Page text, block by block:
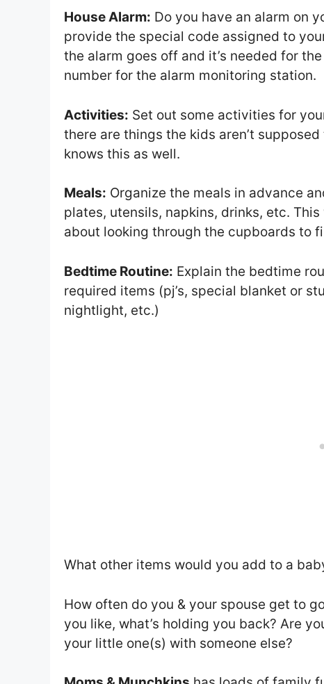
House Alarm: Do you have an alarm on
provide the special code assigned to
the alarm goes off and it’s needed for
number for the alarm monitoring station.
Activities: Set out some activities for
there are things the kids aren’t
knows this as well.
Meals: Organize the meals in advance
plates, utensils, napkins, drinks, etc.
about looking through the cupboards to
Bedtime Routine: Explain the bedtime
required items (pj’s, special blanket or
nightlight, etc.)
What other items would you add to a
How often do you & your spouse get to
you like, what’s holding you back? Are
your little one(s) with someone else?